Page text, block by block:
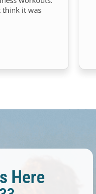
think it was
Here